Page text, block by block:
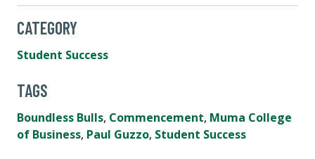
CATEGORY
Student Success
TAGS
Boundless Bulls, Commencement, Muma College
of Business, Paul Guzzo, Student Success